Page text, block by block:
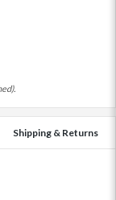
Shipping & Returns